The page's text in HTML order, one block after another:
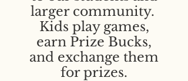
larger community.
Kids play games,
earn Prize Bucks,
and exchange them
for prizes.